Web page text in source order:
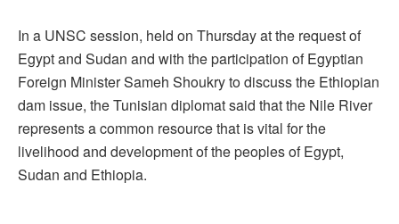
In a UNSC session, held on Thursday at the request of
Egypt and Sudan and with the participation of Egyptian
Foreign Minister Sameh Shoukry to discuss the Ethiopian
dam issue, the Tunisian diplomat said that the Nile River
represents a common resource that is vital for the
livelihood and development of the peoples of Egypt,
Sudan and Ethiopia.